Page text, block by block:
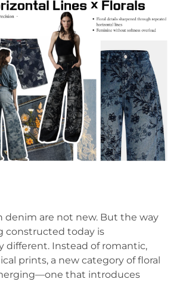
denim are not new. But the way
constructed today is
different. Instead of romantic,
prints, a new category of floral
that introduces